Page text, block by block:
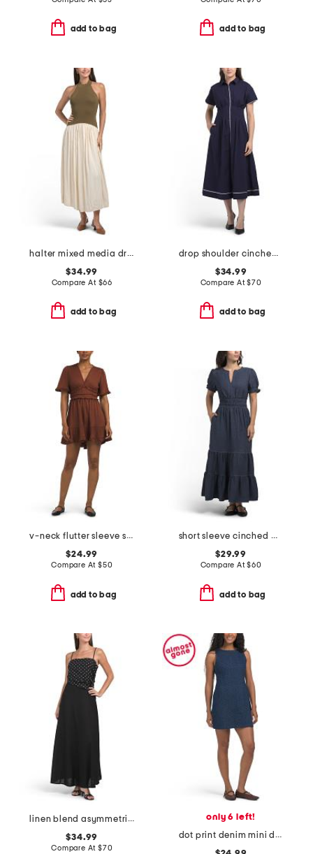
add to bag add to bag
halter mixed media dress
$34.99
Compare At $66
add to bag
drop shoulder cinched waist shirt dress
$34.99
Compare At$70
add to bag
v-neck flutter sleeve short mini dress
$24.99
Compare At $50
add to bag
short sleeve cinched waist tiered maxi dress
$29.99
Compare At$60
add to bag
linen blend asymmetrical polka dot top maxi dress
$34.99
Compare At $70
only 6 left!
dot print denim mini dress